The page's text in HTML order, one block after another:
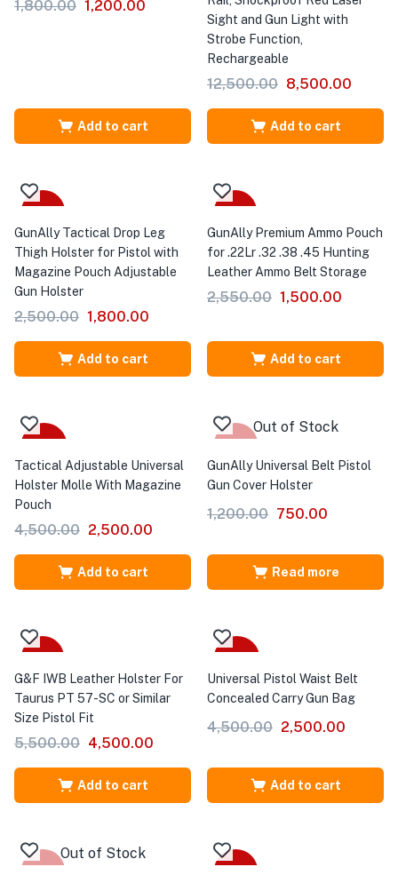
1,800.00 1,200.00
Add to cart
Sight and Gun Light with
Strobe Function,
Rechargeable
12,500.00 8,500.00
Add to cart
GunAlly Tactical Drop Leg
Thigh Holster for Pistol with
Magazine Pouch Adjustable
Gun Holster
2,500.00 1,800.00
Add to cart
GunAlly Premium Ammo Pouch
for .22Lr .32 .38 .45 Hunting
Leather Ammo Belt Storage
2,550.00 1,500.00
Add to cart
Tactical Adjustable Universal
Holster Molle With Magazine
Pouch
4,500.00 2,500.00
Add to cart
Out of Stock
GunAlly Universal Belt Pistol
Gun Cover Holster
1,200.00 750.00
Read more
G&F IWB Leather Holster For
Taurus PT 57-SC or Similar
Size Pistol Fit
5,500.00 4,500.00
Add to cart
Universal Pistol Waist Belt
Concealed Carry Gun Bag
4,500.00 2,500.00
Add to cart
Out of Stock